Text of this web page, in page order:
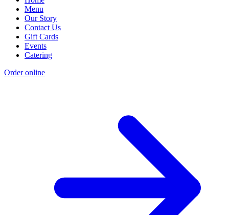
Menu
Our Story
Contact Us
Gift Cards
Events
Catering
Order online